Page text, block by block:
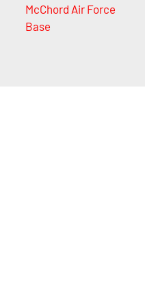
McChord Air Force
Base